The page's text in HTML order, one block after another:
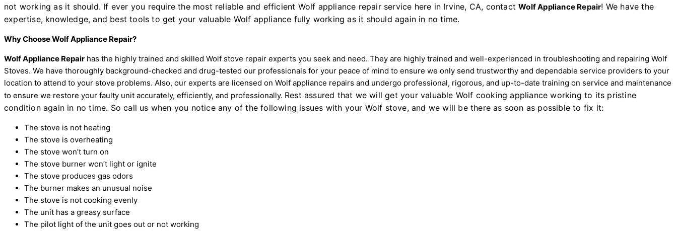
not working as it should. If ever you require the most reliable and efficient Wolf appliance repair service here in Irvine, CA, contactWolf Appliance Repair! We have the
expertise, knowledge, and best tools to get your valuable Wolf appliance fully working as it should again in no time.
Why Choose Wolf Appliance Repair?
Wolf Appliance Repair has the highly trained and skilled Wolf stove repair experts you seek and need. They are highly trained and well-experienced in troubleshooting and repairing Wolf
Stoves. We have thoroughly background-checked and drug-tested our professionals for your peace of mind to ensure we only send trustworthy and dependable service providers to your
location to attend to your stove problems. Also, our experts are licensed on Wolf appliance repairs and undergo professional, rigorous, and up-to-date training on service and maintenance
to ensure we restore your faulty unit accurately, efficiently, and professionally. Rest assured that we will get your valuable Wolf cooking appliance working to its pristine
condition again in no time. So call us when you notice any of the following issues with your Wolf stove, and we will be there as soon as possible to fix it:
The stove is not heating
The stove is overheating
The stove won’t turn on
The stove burner won’t light or ignite
The stove produces gas odors
The burner makes an unusual noise
The stove is not cooking evenly
The unit has a greasy surface
The pilot light of the unit goes out or not working